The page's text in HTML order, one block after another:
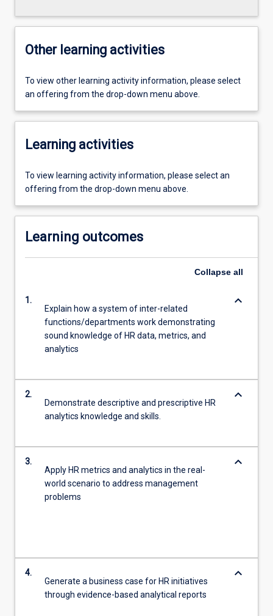
Other learning activities
To view other learning activity information, please select
an offering from the drop-down menu above.
Learning activities
To view learning activity information, please select an
offering from the drop-down menu above.
Learning outcomes
Collapse all
1.
Explain how a system of inter-related
functions/departments work demonstrating
sound knowledge of HR data, metrics, and
analytics
keyboard_arrow_down
2.
Demonstrate descriptive and prescriptive HR
analytics knowledge and skills.
keyboard_arrow_down
3.
Apply HR metrics and analytics in the real-
world scenario to address management
problems
keyboard_arrow_down
4.
Generate a business case for HR initiatives
through evidence-based analytical reports
keyboard_arrow_down